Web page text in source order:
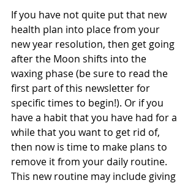
If you have not quite put that new
health plan into place from your
new year resolution, then get going
after the Moon shifts into the
waxing phase (be sure to read the
first part of this newsletter for
specific times to begin!). Or if you
have a habit that you have had for a
while that you want to get rid of,
then now is time to make plans to
remove it from your daily routine.
This new routine may include giving